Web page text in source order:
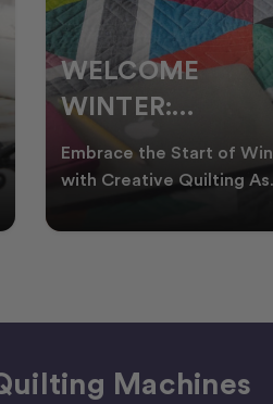
CHRISTMAS IN
JULY QUILTING
IDEAS TO BRING
FESTIVE CHEER
A Cosy Winter Tradition
Worth Stitching There’s
celebrating Christmas in
Machines